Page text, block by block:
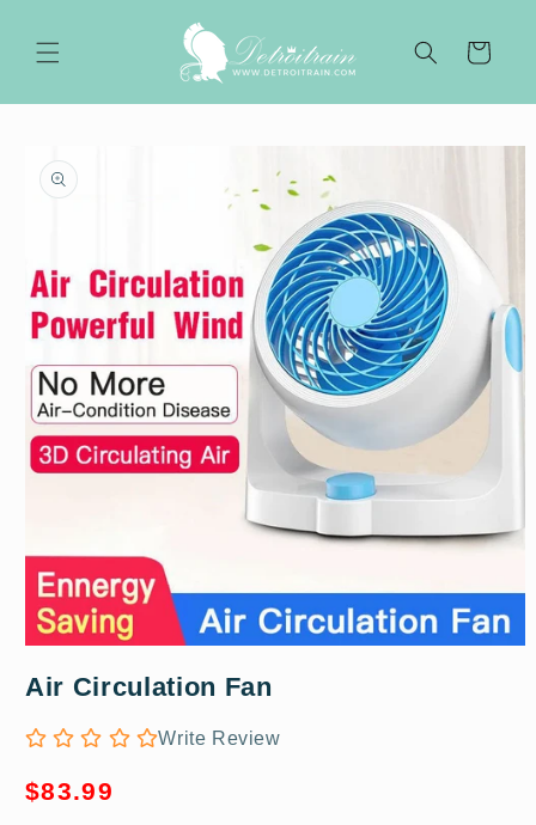
Cart
product
information
1
modal
Air Circulation Fan
Write Review
Regular
$83.99